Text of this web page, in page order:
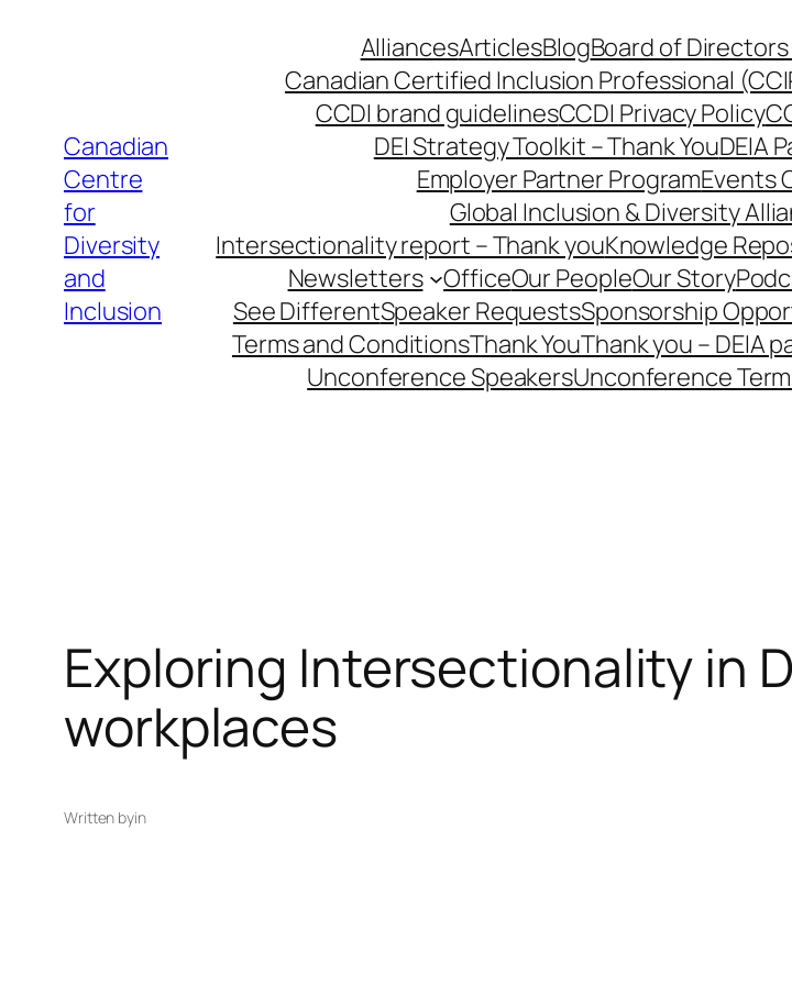
Canadian
Centre
for
Diversity
and
Inclusion
AlliancesArticlesBlogBoard of
Canadian Certified Inclusion Professional
CCDI brand guidelinesCCDI Privacy Policy
DEI Strategy Toolkit – Thank YouDEIA
Employer Partner ProgramEvents
Global Inclusion & Diversity
Intersectionality report – Thank youKnowledge
Newsletters
OfficeOur PeopleOur Story
See DifferentSpeaker RequestsSponsorship
Terms and ConditionsThank YouThank you – DEIA
Unconference SpeakersUnconference
Exploring Intersectionality in
workplaces
Written byin